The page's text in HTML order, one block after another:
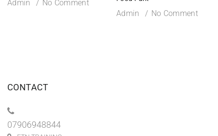
Admin No Comment
Admin No Comment
CONTACT
07906948844